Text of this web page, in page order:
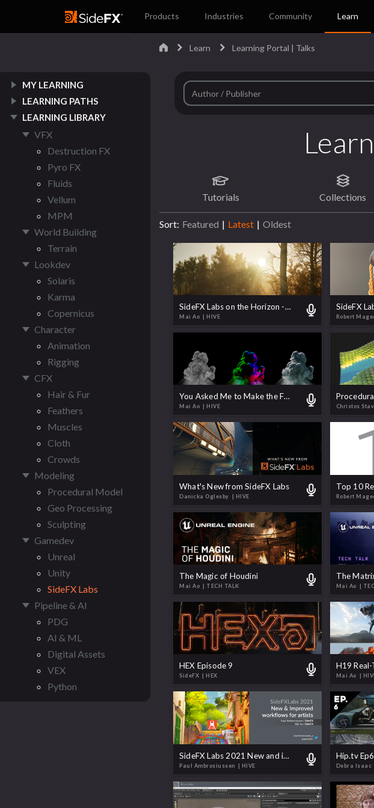
Products Industries Community Learn
MY LEARNING
LEARNING PATHS
LEARNING LIBRARY
VFX
Destruction FX
Pyro FX
Fluids
Vellum
MPM
World Building
Terrain
Lookdev
Solaris
Karma
Copernicus
Character
Animation
Rigging
CFX
Hair & Fur
Feathers
Muscles
Cloth
Crowds
Modeling
Procedural Model
Geo Processing
Sculpting
Gamedev
Unreal
Unity
SideFX Labs
Pipeline & AI
PDG
AI & ML
Digital Assets
VEX
Python
Learn Learning Portal | Talks
Tutorials Collections
Sort: Featured | Latest | Oldest
SideFX Labs on the Horizon - Biomes, Pipelines, and Plugins
Mai Ao | HIVE Robert
You Asked Me to Make the Flipbook Exporter Better. Let's Do It.
Mai Ao | HIVE Christos
What's New from SideFX Labs
Danicka Oglesby | HIVE Robert
The Magic of Houdini
Mai Ao | TECH TALK Mai Ao |
HEX Episode 9
SideFX | HEX Mai Ao |
SideFX Labs 2021 New and improved Workflows for Artists
Paul Ambrosiussen | HIVE
Hip.tv
Debra Isaac